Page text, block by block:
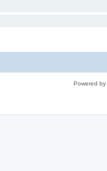
Powered by